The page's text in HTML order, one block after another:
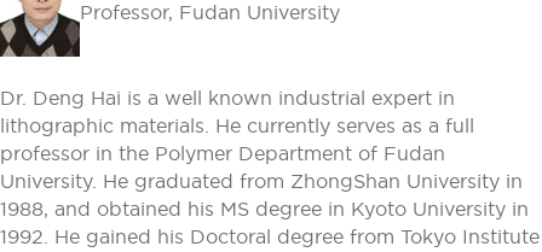
Professor, Fudan University
Dr. Deng Hai is a well known industrial expert in
lithographic materials. He currently serves as a full
professor in the Polymer Department of Fudan
University. He graduated from ZhongShan University in
1988, and obtained his MS degree in Kyoto University in
1992. He gained his Doctoral degree from Tokyo Institute